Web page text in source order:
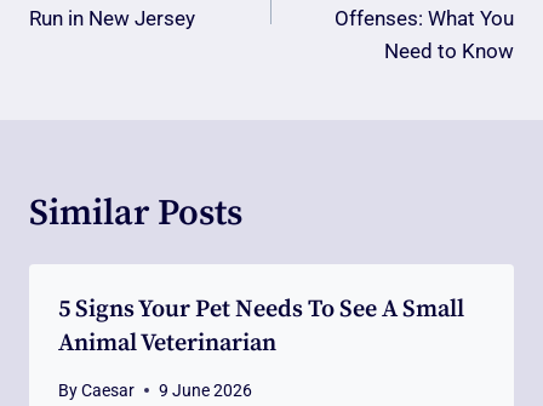
Run in New Jersey
Offenses: What You
Need to Know
Similar Posts
5 Signs Your Pet Needs To See A Small
Animal Veterinarian
ByCaesar 9 June 2026